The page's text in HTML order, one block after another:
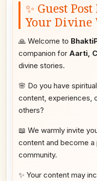
✨ Guest
Your Divine
🙏 Welcome to
companion for Aarti,
divine stories.
🌸 Do you have
content, experiences,
others?
📖 We warmly invite
content and become a
community.
✨ Your content may